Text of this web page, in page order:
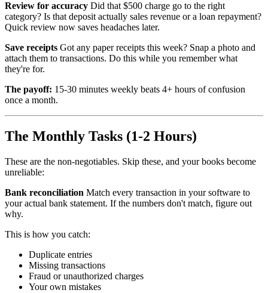
Review for accuracy Did that $500 charge go to the right
category? Is that deposit actually sales revenue or a loan repayment?
Quick review now saves headaches later.
Save receipts Got any paper receipts this week? Snap a photo and
attach them to transactions. Do this while you remember what
they're for.
The payoff: 15-30 minutes weekly beats 4+ hours of confusion
once a month.
The Monthly Tasks (1-2 Hours)
These are the non-negotiables. Skip these, and your books become
unreliable:
Bank reconciliation Match every transaction in your software to
your actual bank statement. If the numbers don't match, figure out
why.
This is how you catch:
Duplicate entries
Missing transactions
Fraud or unauthorized charges
Your own mistakes